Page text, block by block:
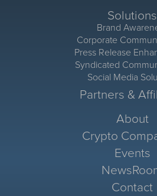
Solutions
Brand
Corporate
Press Release
Syndicated
Social Media
Partners &
About
Crypto
Events
Contact